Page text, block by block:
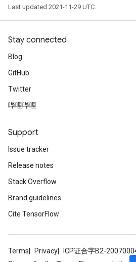
Last updated 2021-11-29 UTC.
Stay connected
Blog
GitHub
Twitter
哔哩哔哩
Support
Issue tracker
Release notes
Stack Overflow
Brand guidelines
Cite TensorFlow
Terms Privacy ICP证合字B2-